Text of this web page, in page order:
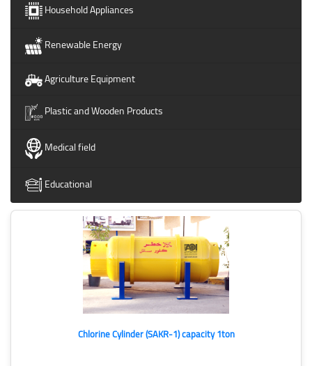
Household Appliances
Renewable Energy
Agriculture Equipment
Plastic and Wooden Products
Medical field
Educational
Chlorine Cylinder (SAKR-1) capacity 1ton